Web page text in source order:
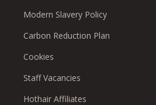
Modern Slavery Policy
Carbon Reduction Plan
Cookies
Staff Vacancies
Hothair Affiliates